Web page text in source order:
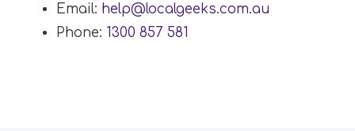
Email: help@localgeeks.com.au
Phone: 1300 857 581